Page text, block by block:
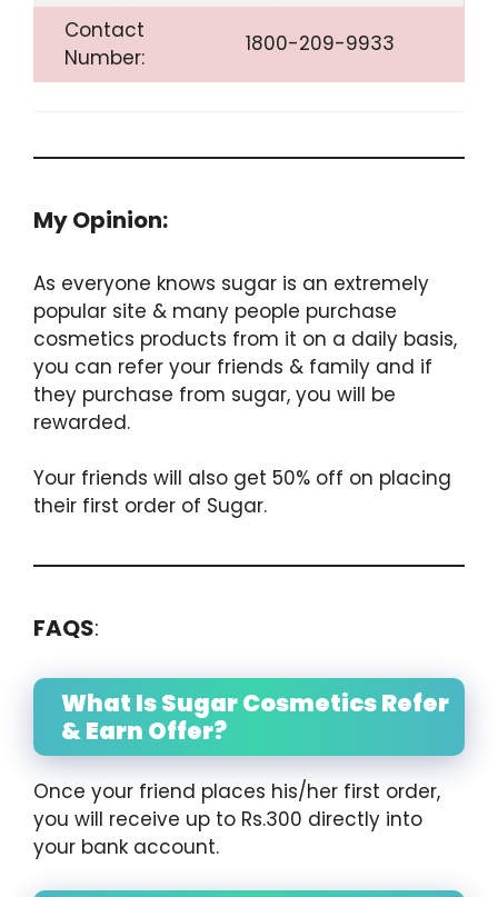
Contact
Number:
1800-209-9933
My Opinion:
As everyone knows sugar is an extremely
popular site & many people purchase
cosmetics products from it on a daily basis,
you can refer your friends & family and if
they purchase from sugar, you will be
rewarded.
Your friends will also get 50% off on placing
their first order of Sugar.
FAQS:
What Is Sugar Cosmetics Refer
& Earn Offer?
Once your friend places his/her first order,
you will receive up to Rs.300 directly into
your bank account.